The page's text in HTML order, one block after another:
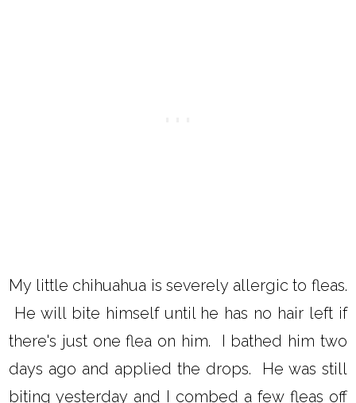
My little chihuahua is severely allergic to fleas.
He will bite himself until he has no hair left if
there's just one flea on him. I bathed him two
days ago and applied the drops. He was still
biting yesterday and I combed a few fleas off